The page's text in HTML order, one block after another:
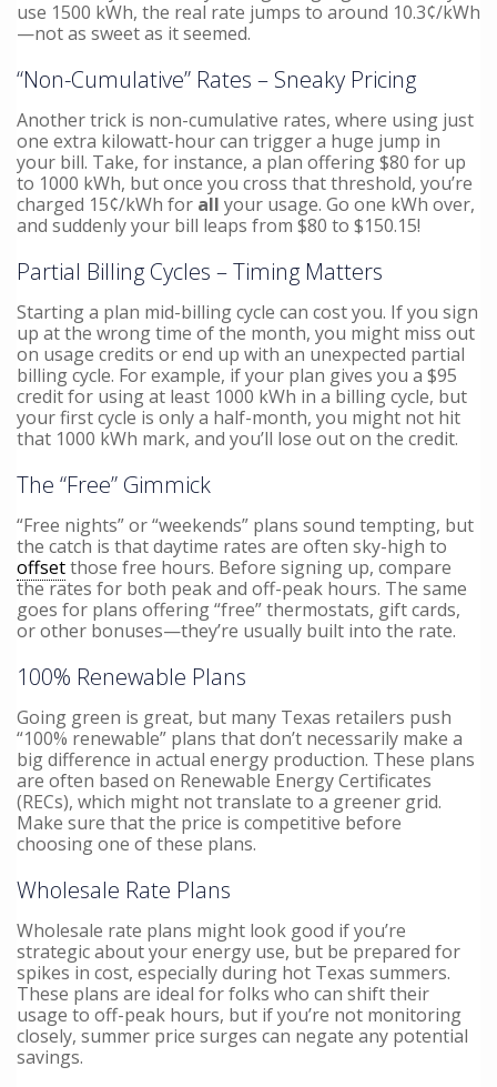
use 1500 kWh, the real rate jumps to around 10.3¢/kWh
—not as sweet as it seemed.
“Non-Cumulative” Rates – Sneaky Pricing
Another trick is non-cumulative rates, where using just
one extra kilowatt-hour can trigger a huge jump in
your bill. Take, for instance, a plan offering $80 for up
to 1000 kWh, but once you cross that threshold, you’re
charged 15¢/kWh for all your usage. Go one kWh over,
and suddenly your bill leaps from $80 to $150.15!
Partial Billing Cycles – Timing Matters
Starting a plan mid-billing cycle can cost you. If you sign
up at the wrong time of the month, you might miss out
on usage credits or end up with an unexpected partial
billing cycle. For example, if your plan gives you a $95
credit for using at least 1000 kWh in a billing cycle, but
your first cycle is only a half-month, you might not hit
that 1000 kWh mark, and you’ll lose out on the credit.
The “Free” Gimmick
“Free nights” or “weekends” plans sound tempting, but
the catch is that daytime rates are often sky-high to
offsetthose free hours. Before signing up, compare
the rates for both peak and off-peak hours. The same
goes for plans offering “free” thermostats, gift cards,
or other bonuses—they’re usually built into the rate.
100% Renewable Plans
Going green is great, but many Texas retailers push
“100% renewable” plans that don’t necessarily make a
big difference in actual energy production. These plans
are often based on Renewable Energy Certificates
(RECs), which might not translate to a greener grid.
Make sure that the price is competitive before
choosing one of these plans.
Wholesale Rate Plans
Wholesale rate plans might look good if you’re
strategic about your energy use, but be prepared for
spikes in cost, especially during hot Texas summers.
These plans are ideal for folks who can shift their
usage to off-peak hours, but if you’re not monitoring
closely, summer price surges can negate any potential
savings.